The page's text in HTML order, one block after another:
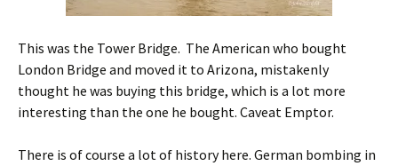
This was the Tower Bridge. The American who bought
London Bridge and moved it to Arizona, mistakenly
thought he was buying this bridge, which is a lot more
interesting than the one he bought. Caveat Emptor.
There is of course a lot of history here. German bombing in